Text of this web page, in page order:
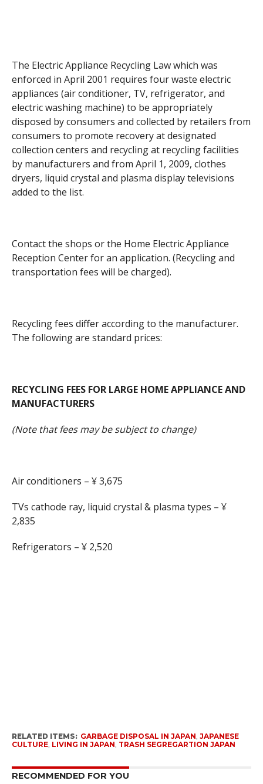
The Electric Appliance Recycling Law which was
enforced in April 2001 requires four waste electric
appliances (air conditioner, TV, refrigerator, and
electric washing machine) to be appropriately
disposed by consumers and collected by retailers from
consumers to promote recovery at designated
collection centers and recycling at recycling facilities
by manufacturers and from April 1, 2009, clothes
dryers, liquid crystal and plasma display televisions
added to the list.
Contact the shops or the Home Electric Appliance
Reception Center for an application. (Recycling and
transportation fees will be charged).
Recycling fees differ according to the manufacturer.
The following are standard prices:
RECYCLING FEES FOR LARGE HOME APPLIANCE AND
MANUFACTURERS
(Note that fees may be subject to change)
Air conditioners – ¥ 3,675
TVs cathode ray, liquid crystal & plasma types – ¥
2,835
Refrigerators – ¥ 2,520
RELATED ITEMS: GARBAGE DISPOSAL IN JAPAN, JAPANESE
CULTURE, LIVING IN JAPAN, TRASH SEGREGARTION JAPAN
RECOMMENDED FOR YOU